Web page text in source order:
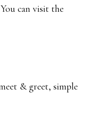
can visit the
& greet, simple